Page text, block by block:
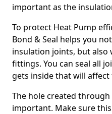
important as the
To protect Heat Pump
Bond & Seal helps you
insulation joints, but also
fittings. You can seal all
gets inside that will affect
The hole created
important. Make sure